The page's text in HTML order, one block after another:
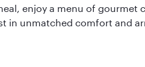
enjoy a menu of gourmet
in unmatched comfort and